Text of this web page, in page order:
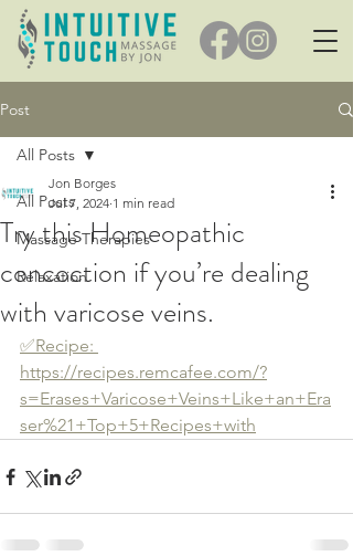
Post
All Posts
Massage Therapies
Relaxation
All Posts
Try this Homeopathic
concoction if you’re dealing
with varicose veins.
Jon Borges
Jul 7, 2024 1 min read
✅️Recipe:
https://recipes.remcafee.com/?
s=Erases+Varicose+Veins+Like+an+Era
ser%21+Top+5+Recipes+with